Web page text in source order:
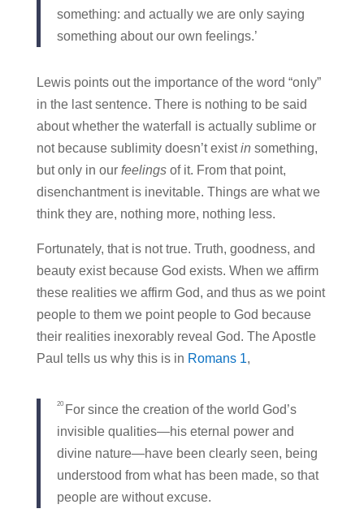
something: and actually we are only saying
something about our own feelings.’
Lewis points out the importance of the word “only”
in the last sentence. There is nothing to be said
about whether the waterfall is actually sublime or
not because sublimity doesn’t existin something,
but only in our feelings of it. From that point,
disenchantment is inevitable. Things are what we
think they are, nothing more, nothing less.
Fortunately, that is not true. Truth, goodness, and
beauty exist because God exists. When we affirm
these realities we affirm God, and thus as we point
people to them we point people to God because
their realities inexorably reveal God. The Apostle
Paul tells us why this is in Romans 1,
20 For since the creation of the world God’s
invisible qualities—his eternal power and
divine nature—have been clearly seen, being
understood from what has been made, so that
people are without excuse.